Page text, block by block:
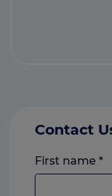
Contact
First name *